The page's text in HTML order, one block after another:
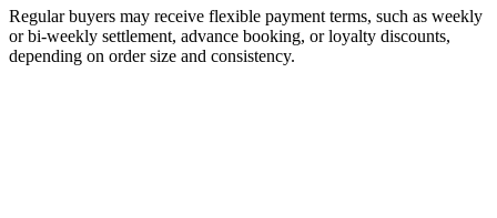
Regular buyers may receive flexible payment terms, such as weekly
or bi-weekly settlement, advance booking, or loyalty discounts,
depending on order size and consistency.